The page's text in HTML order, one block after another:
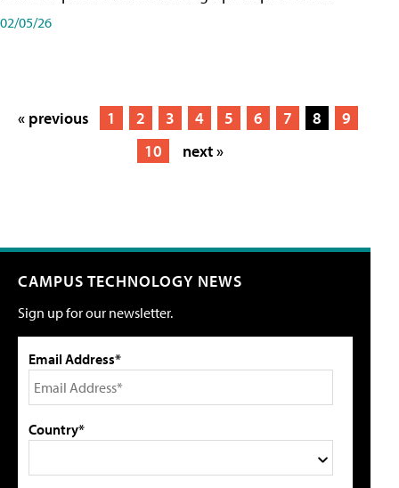
02/05/26
« previous 1 2 3 4 5 6 7 8
9
10
next »
CAMPUS TECHNOLOGY NEWS
Sign up for our newsletter.
Email Address*
Country*